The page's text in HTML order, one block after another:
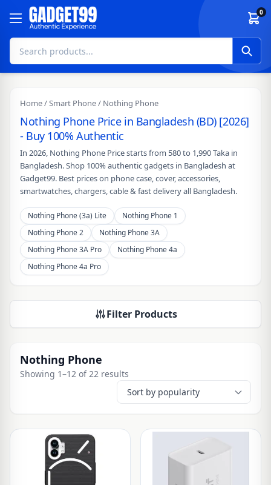
Skip to content 0
Home/Smart Phone/ Nothing Phone
Nothing Phone Price in Bangladesh (BD) [2026]
- Buy 100% Authentic
In 2026, Nothing Phone Price starts from 580 to 1,990 Taka in
Bangladesh. Shop 100% authentic gadgets in Bangladesh at
Gadget99. Best prices on phone case, cover, accessories,
smartwatches, chargers, cable & fast delivery all Bangladesh.
Nothing Phone (3a) Lite
Nothing Phone 1
Nothing Phone 2
Nothing Phone 3A
Nothing Phone 3A Pro
Nothing Phone 4a
Nothing Phone 4a Pro
Filter Products
Nothing Phone
Showing 1–12 of 22 results